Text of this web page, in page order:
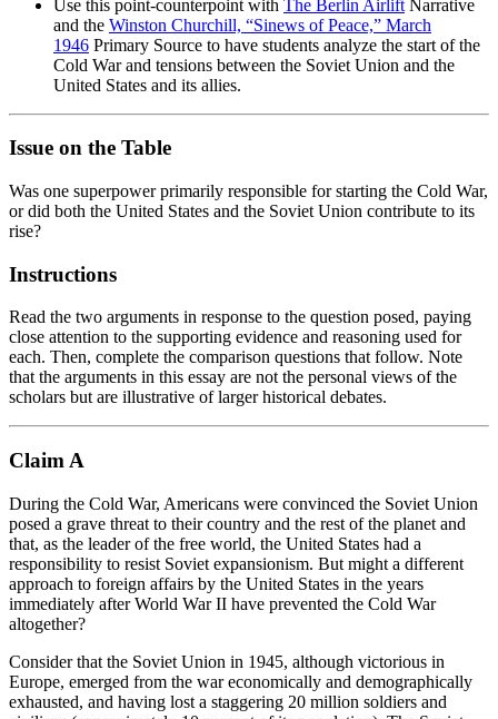
Use this point-counterpoint with The Berlin Airlift Narrative
and the Winston Churchill, “Sinews of Peace,” March
1946 Primary Source to have students analyze the start of the
Cold War and tensions between the Soviet Union and the
United States and its allies.
Issue on the Table
Was one superpower primarily responsible for starting the Cold War,
or did both the United States and the Soviet Union contribute to its
rise?
Instructions
Read the two arguments in response to the question posed, paying
close attention to the supporting evidence and reasoning used for
each. Then, complete the comparison questions that follow. Note
that the arguments in this essay are not the personal views of the
scholars but are illustrative of larger historical debates.
Claim A
During the Cold War, Americans were convinced the Soviet Union
posed a grave threat to their country and the rest of the planet and
that, as the leader of the free world, the United States had a
responsibility to resist Soviet expansionism. But might a different
approach to foreign affairs by the United States in the years
immediately after World War II have prevented the Cold War
altogether?
Consider that the Soviet Union in 1945, although victorious in
Europe, emerged from the war economically and demographically
exhausted, and having lost a staggering 20 million soldiers and